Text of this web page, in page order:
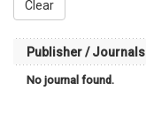
Publisher / Journals
No journal found.